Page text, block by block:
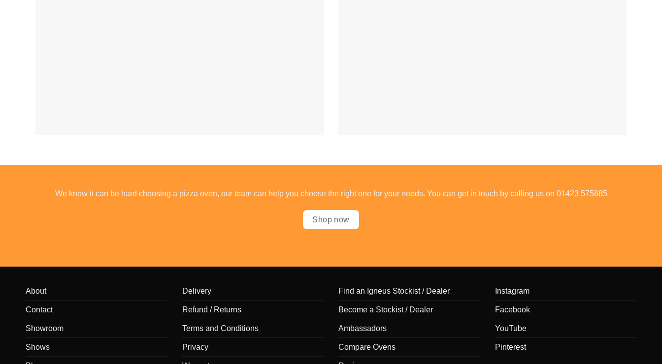
We know it can be hard choosing a pizza oven, our team can help you choose the right one for your needs. You can get in touch by calling us on 01423 575885
Shop now
About
Contact
Showroom
Shows
Delivery
Refund / Returns
Terms and Conditions
Privacy
Find an Igneus Stockist / Dealer
Become a Stockist / Dealer
Ambassadors
Compare Ovens
Instagram
Facebook
YouTube
Pinterest